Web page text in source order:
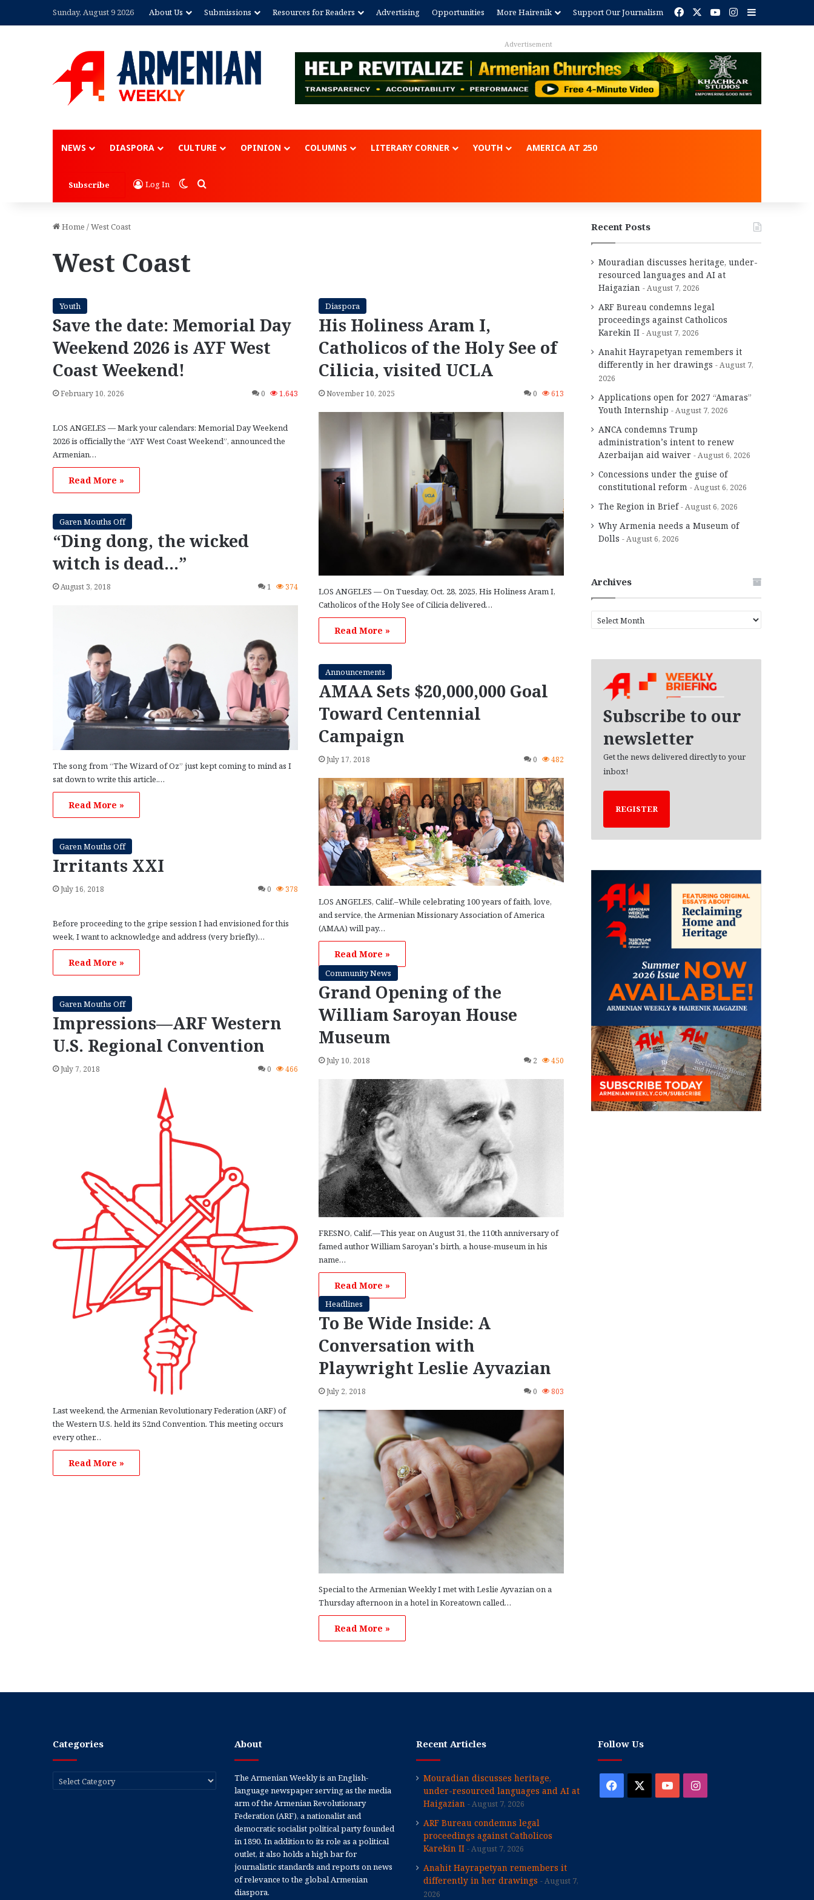
Sunday, August 9 2026 About Us Submissions Resources for Readers Advertising Opportunities More Hairenik Support Our Journalism Facebook YouTubeInstagram
Advertisement
NEWS DIASPORA CULTURE OPINION COLUMNS LITERARY CORNER YOUTH AMERICA AT 250
Subscribe Log In Switch skin
Search for
Home /West Coast
West Coast
Youth
Save the date: Memorial Day
Weekend 2026 is AYF West
Coast Weekend!
February 10, 2026 0 1,643
LOS ANGELES — Mark your calendars: Memorial Day Weekend
2026 is officially the “AYF West Coast Weekend”, announced the
Armenian…
Read More »
Diaspora
His Holiness Aram I,
Catholicos of the Holy See of
Cilicia, visited UCLA
November 10, 2025 0 613
LOS ANGELES — On Tuesday, Oct. 28, 2025, His Holiness Aram I,
Catholicos of the Holy See of Cilicia delivered…
Read More »
Garen Mouths Off
“Ding dong, the wicked
witch is dead…”
August 3, 2018 1 374
The song from “The Wizard of Oz” just kept coming to mind as I
sat down to write this article.…
Read More »
Announcements
AMAA Sets $20,000,000 Goal
Toward Centennial
Campaign
July 17, 2018 0 482
LOS ANGELES, Calif.–While celebrating 100 years of faith, love,
and service, the Armenian Missionary Association of America
(AMAA) will pay…
Read More »
Garen Mouths Off
Irritants XXI
July 16, 2018 0 378
Before proceeding to the gripe session I had envisioned for this
week, I want to acknowledge and address (very briefly)…
Read More »
Community News
Grand Opening of the
William Saroyan House
Museum
July 10, 2018 2 450
FRESNO, Calif.—This year, on August 31, the 110th anniversary of
famed author William Saroyan’s birth, a house-museum in his
name…
Read More »
Garen Mouths Off
Impressions—ARF Western
U.S. Regional Convention
July 7, 2018 0 466
Last weekend, the Armenian Revolutionary Federation (ARF) of
the Western U.S. held its 52nd Convention. This meeting occurs
every other…
Read More »
Headlines
To Be Wide Inside: A
Conversation with
Playwright Leslie Ayvazian
July 2, 2018 0 803
Special to the Armenian Weekly I met with Leslie Ayvazian on a
Thursday afternoon in a hotel in Koreatown called…
Read More »
Recent Posts
Mouradian discusses heritage, under-
resourced languages and AI at
Haigazian
August 7, 2026
ARF Bureau condemns legal
proceedings against Catholicos
Karekin II
August 7, 2026
Anahit Hayrapetyan remembers it
differently in her drawings
August 7,
2026
Applications open for 2027 “Amaras”
Youth Internship
August 7, 2026
ANCA condemns Trump
administration’s intent to renew
Azerbaijan aid waiver
August 6, 2026
Concessions under the guise of
constitutional reform
August 6, 2026
The Region in Brief August 6, 2026
Why Armenia needs a Museum of
Dolls
August 6, 2026
Archives
r
Subscribe to our
newsletter
Get the news delivered directly to your
inbox!
REGISTER
Categories
Categories
About
The Armenian Weekly is an English-
language newspaper serving as the media
arm of the Armenian Revolutionary
Federation (ARF), a nationalist and
democratic socialist political party founded
in 1890. In addition to its role as a political
outlet, it also holds a high bar for
journalistic standards and reports on news
of relevance to the global Armenian
diaspora.
Recent Articles
Mouradian discusses heritage,
under-resourced languages and AI at
Haigazian
August 7, 2026
ARF Bureau condemns legal
proceedings against Catholicos
Karekin II
August 7, 2026
Anahit Hayrapetyan remembers it
differently in her drawings
August 7,
2026
Follow Us
Facebook YouTubeInstagram